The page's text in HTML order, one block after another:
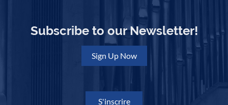
Subscribe to our Newsletter!
Sign Up Now
S'inscrire